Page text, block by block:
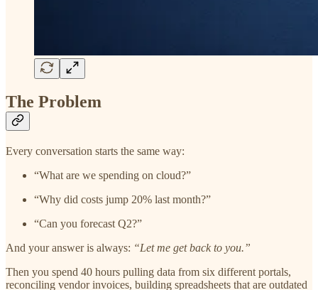
The Problem
Every conversation starts the same way:
“What are we spending on cloud?”
“Why did costs jump 20% last month?”
“Can you forecast Q2?”
And your answer is always: “Let me get back to you.”
Then you spend 40 hours pulling data from six different portals,
reconciling vendor invoices, building spreadsheets that are outdated